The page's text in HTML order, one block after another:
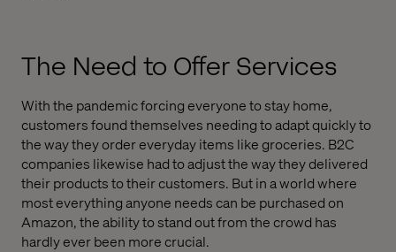
The Need to Offer Services
With the pandemic forcing everyone to stay home,
customers found themselves needing to adapt quickly to
the way they order everyday items like groceries. B2C
companies likewise had to adjust the way they delivered
their products to their customers. But in a world where
most everything anyone needs can be purchased on
Amazon, the ability to stand out from the crowd has
hardly ever been more crucial.